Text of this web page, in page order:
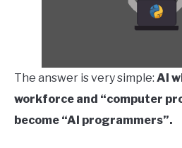
The answer is very simple: AI
workforce and “computer
become “AI programmers”.